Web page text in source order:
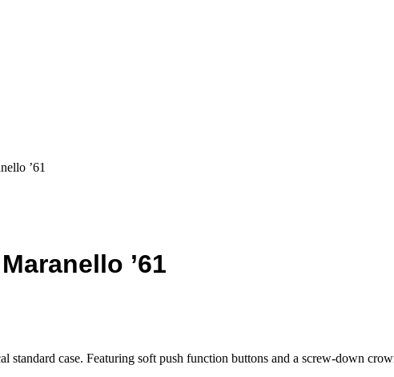
’61
’61
standard case. Featuring soft push function buttons and a screw-down